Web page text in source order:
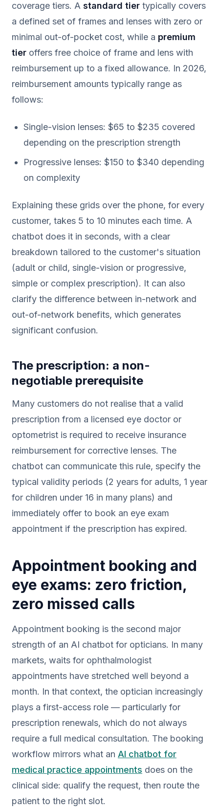
coverage tiers. A standard tier typically covers
a defined set of frames and lenses with zero or
minimal out-of-pocket cost, while a premium
tier offers free choice of frame and lens with
reimbursement up to a fixed allowance. In 2026,
reimbursement amounts typically range as
follows:
Single-vision lenses: $65 to $235 covered
depending on the prescription strength
Progressive lenses: $150 to $340 depending
on complexity
Explaining these grids over the phone, for every
customer, takes 5 to 10 minutes each time. A
chatbot does it in seconds, with a clear
breakdown tailored to the customer's situation
(adult or child, single-vision or progressive,
simple or complex prescription). It can also
clarify the difference between in-network and
out-of-network benefits, which generates
significant confusion.
The prescription: a non-
negotiable prerequisite
Many customers do not realise that a valid
prescription from a licensed eye doctor or
optometrist is required to receive insurance
reimbursement for corrective lenses. The
chatbot can communicate this rule, specify the
typical validity periods (2 years for adults, 1 year
for children under 16 in many plans) and
immediately offer to book an eye exam
appointment if the prescription has expired.
Appointment booking and
eye exams: zero friction,
zero missed calls
Appointment booking is the second major
strength of an AI chatbot for opticians. In many
markets, waits for ophthalmologist
appointments have stretched well beyond a
month. In that context, the optician increasingly
plays a first-access role — particularly for
prescription renewals, which do not always
require a full medical consultation. The booking
workflow mirrors what an AI chatbot for
medical practice appointments does on the
clinical side: qualify the request, then route the
patient to the right slot.